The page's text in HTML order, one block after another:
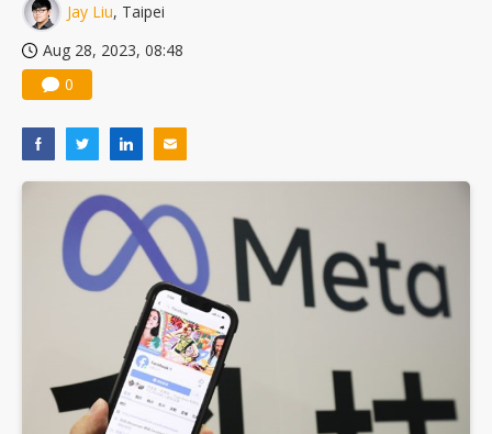
Jay Liu, Taipei
Aug 28, 2023, 08:48
0